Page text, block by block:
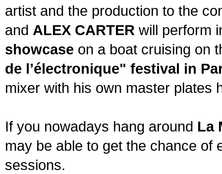
artist and the production to the
and ALEX CARTER will perform
showcase on a boat cruising on
de l’électronique" festival in
mixer with his own master plates
If you nowadays hang around La
may be able to get the chance of
sessions.